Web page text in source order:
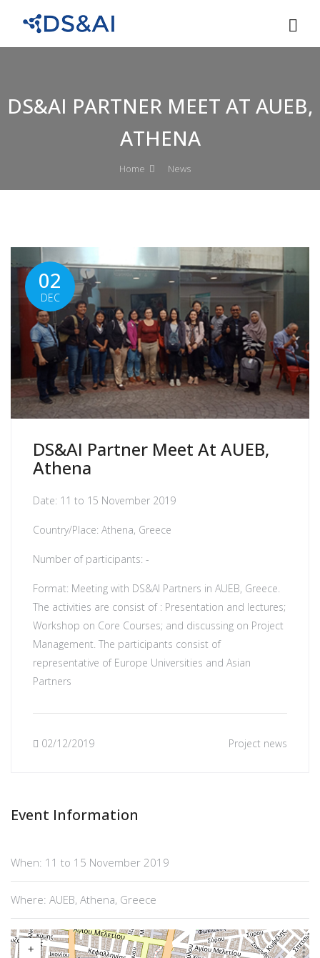
DS&AI PARTNER MEET AT AUEB,
ATHENA
Home News
02
DEC
DS&AI Partner Meet At AUEB,
Athena
Date: 11 to 15 November 2019
Country/Place: Athena, Greece
Number of participants: -
Format: Meeting with DS&AI Partners in AUEB, Greece.
The activities are consist of : Presentation and lectures;
Workshop on Core Courses; and discussing on Project
Management. The participants consist of
representative of Europe Universities and Asian
Partners
02/12/2019 Project news
Event Information
When: 11 to 15 November 2019
Where: AUEB, Athena, Greece
+